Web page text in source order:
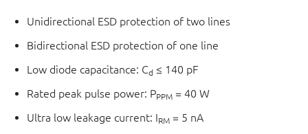
Unidirectional ESD protection of two lines
Bidirectional ESD protection of one line
Low diode capacitance: Cd ≤ 140 pF
Rated peak pulse power: PPPM = 40 W
Ultra low leakage current: IRM = 5 nA